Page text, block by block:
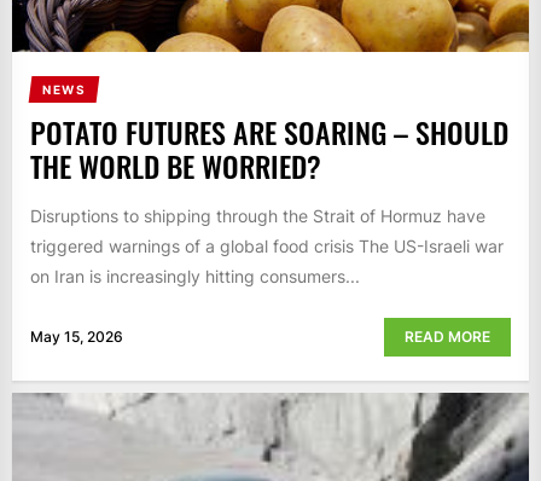
NEWS
POTATO FUTURES ARE SOARING – SHOULD
THE WORLD BE WORRIED?
Disruptions to shipping through the Strait of Hormuz have
triggered warnings of a global food crisis The US-Israeli war
on Iran is increasingly hitting consumers...
May 15, 2026 READ MORE